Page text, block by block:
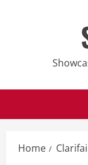
Home Clarifai